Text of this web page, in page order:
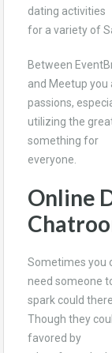
dating activities
for a variety of
Between
and Meetup
passions,
utilizing the
something for
everyone.
Online
Sometimes you
need someone
spark could
Though they
favored by